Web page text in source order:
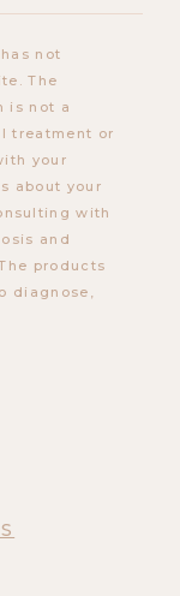
not
The
is not a
treatment or
your
about your
with
and
products
diagnose,